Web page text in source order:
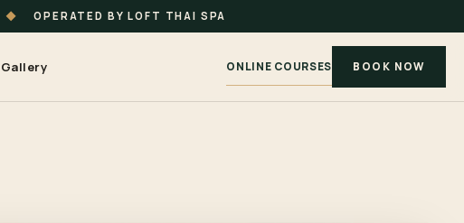
◆ OPERATED BY LOFT THAI SPA
Gallery ONLINE COURSES BOOK NOW